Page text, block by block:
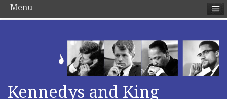
Kennedys and King
Menu